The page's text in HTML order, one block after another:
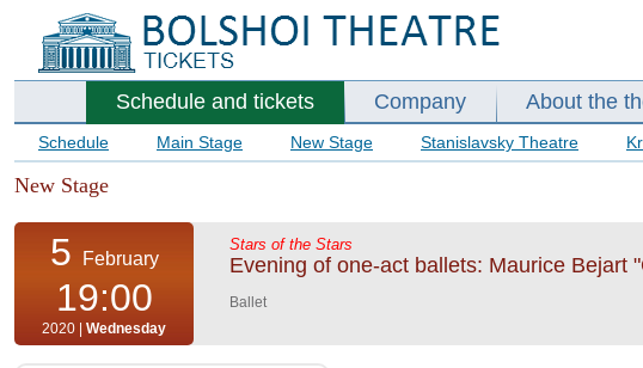
Schedule and tickets Company About the
Schedule Main Stage New Stage Stanislavsky Theatre
New Stage
5 February
19:00
2020 | Wednesday
Stars of the Stars
Evening of one-act ballets: Maurice Bejart
Ballet